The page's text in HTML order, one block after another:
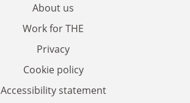
About us
Work for THE
Privacy
Cookie policy
Accessibility statement